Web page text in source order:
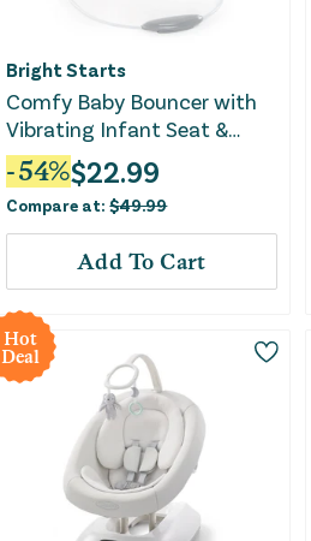
Bright Starts
Comfy Baby Bouncer with
Vibrating Infant Seat &
Taggies
-54%$22.99
Compare at:$49.99
Add To Cart
Hot
Deal